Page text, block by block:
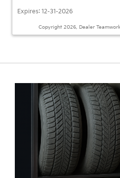
Expires: 12-31-2026
Copyright 2026, Dealer